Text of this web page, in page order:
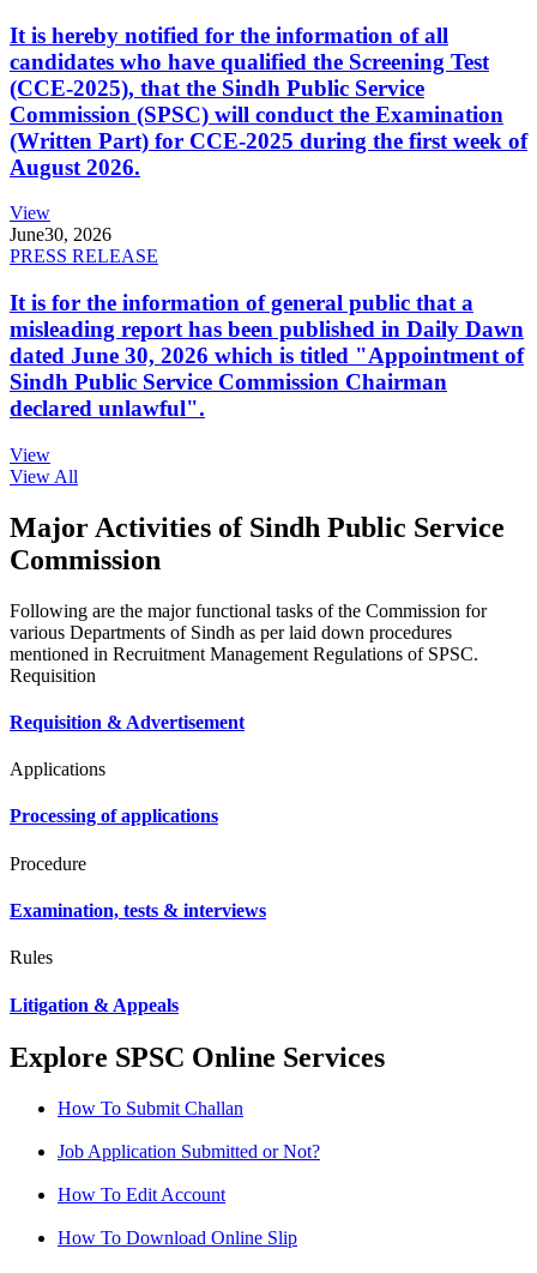
It is hereby notified for the information of all
candidates who have qualified the Screening Test
(CCE-2025), that the Sindh Public Service
Commission (SPSC) will conduct the Examination
(Written Part) for CCE-2025 during the first week of
August 2026.
View
June30, 2026
PRESS RELEASE
It is for the information of general public that a
misleading report has been published in Daily Dawn
dated June 30, 2026 which is titled "Appointment of
Sindh Public Service Commission Chairman
declared unlawful".
View
View All
Major Activities of Sindh Public Service
Commission
Following are the major functional tasks of the Commission for
various Departments of Sindh as per laid down procedures
mentioned in Recruitment Management Regulations of SPSC.
Requisition
Requisition & Advertisement
Applications
Processing of applications
Procedure
Examination, tests & interviews
Rules
Litigation & Appeals
Explore SPSC Online Services
How To Submit Challan
Job Application Submitted or Not?
How To Edit Account
How To Download Online Slip